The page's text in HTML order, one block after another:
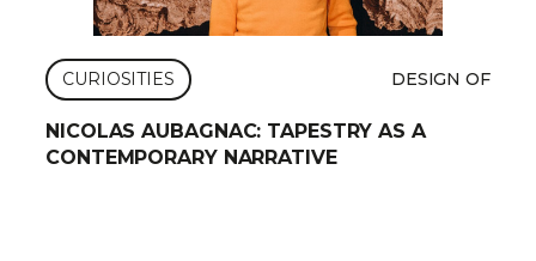
DESIGN OF
CURIOSITIES
NICOLAS AUBAGNAC: TAPESTRY AS A
CONTEMPORARY NARRATIVE